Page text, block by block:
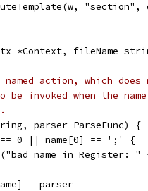
"section",
*Context, fileName
action, which
invoked when the
parser ParseFunc) {
0 || name[0] == ';' {
name in Register: "
= parser